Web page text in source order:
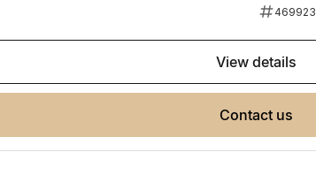
469923
view details
contact us